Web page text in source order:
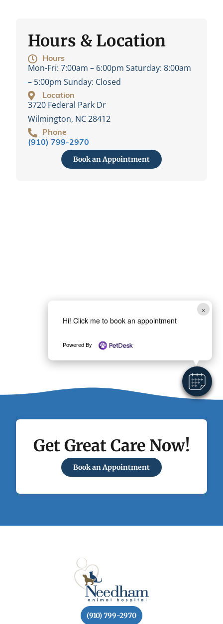
×
Hi! Click me to book an appointment
Powered By
Hours & Location
Hours
Mon-Fri: 7:00am – 6:00pm Saturday: 8:00am
– 5:00pm Sunday: Closed
Location
3720 Federal Park Dr
Wilmington, NC 28412
Phone
(910) 799-2970
Book an Appointment
Get Great Care Now!
Book an Appointment
(910) 799-2970